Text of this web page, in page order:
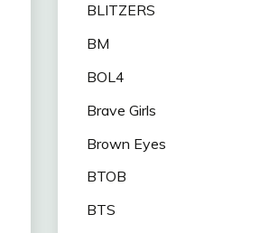
BLITZERS
BM
BOL4
Brave Girls
Brown Eyes
BTOB
BTS